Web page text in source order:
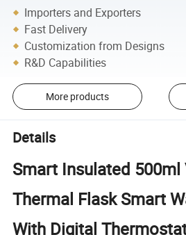
Importers and Exporters
Fast Delivery
Customization from Designs
R&D Capabilities
More products
Details
Smart Insulated 500ml
Thermal Flask Smart
With Digital